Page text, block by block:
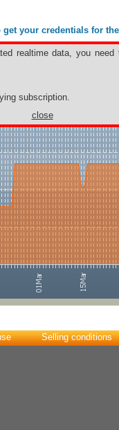
your credentials for
realtime data, you
subscription.
close
Selling conditions